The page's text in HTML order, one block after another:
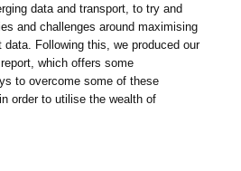
data and transport, to try and
and challenges around maximising
Following this, we produced our
which offers some
to overcome some of these
order to utilise the wealth of